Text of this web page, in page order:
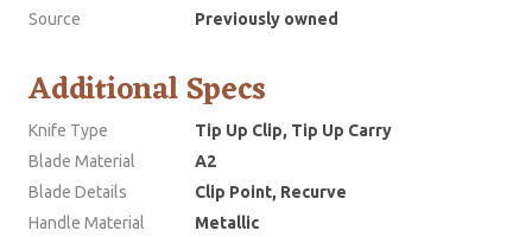
Source
Previously owned
Additional Specs
Knife Type
Tip Up Clip, Tip Up Carry
Blade Material
A2
Blade Details
Clip Point, Recurve
Handle Material
Metallic